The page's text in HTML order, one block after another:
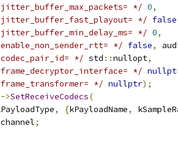
*/ 0,
*/ false
*/ 0,
*/ false,
*/ std ::nullopt,
*/
*/ nullptr);
->SetReceiveCodecs(
, {kPayloadName,
channel;